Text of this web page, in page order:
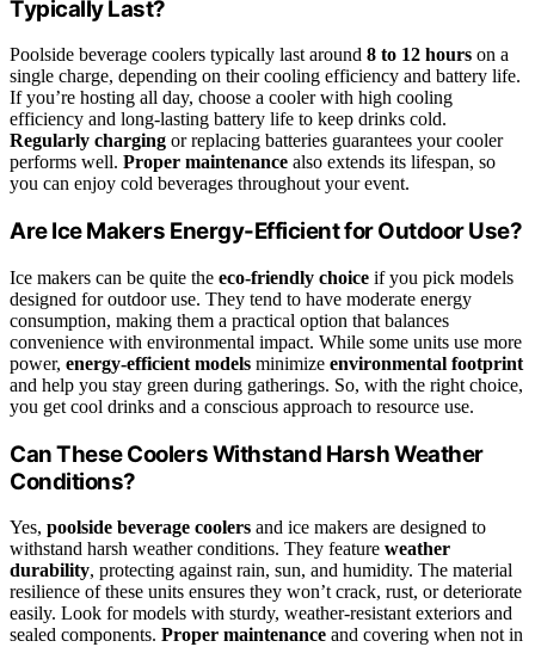
Typically Last?
Poolside beverage coolers typically last around 8 to 12 hours on a
single charge, depending on their cooling efficiency and battery life.
If you’re hosting all day, choose a cooler with high cooling
efficiency and long-lasting battery life to keep drinks cold.
Regularly charging or replacing batteries guarantees your cooler
performs well. Proper maintenance also extends its lifespan, so
you can enjoy cold beverages throughout your event.
Are Ice Makers Energy-Efficient for Outdoor Use?
Ice makers can be quite the eco-friendly choice if you pick models
designed for outdoor use. They tend to have moderate energy
consumption, making them a practical option that balances
convenience with environmental impact. While some units use more
power, energy-efficient models minimize environmental footprint
and help you stay green during gatherings. So, with the right choice,
you get cool drinks and a conscious approach to resource use.
Can These Coolers Withstand Harsh Weather
Conditions?
Yes, poolside beverage coolers and ice makers are designed to
withstand harsh weather conditions. They feature weather
durability, protecting against rain, sun, and humidity. The material
resilience of these units ensures they won’t crack, rust, or deteriorate
easily. Look for models with sturdy, weather-resistant exteriors and
sealed components. Proper maintenance and covering when not in